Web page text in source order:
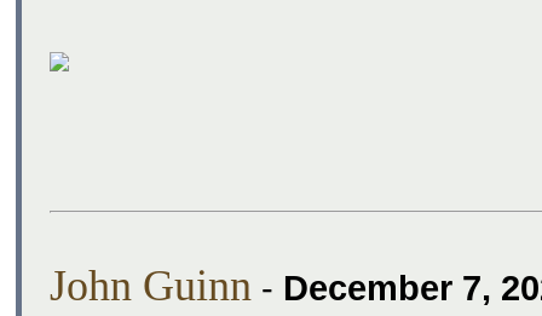
John Guinn - December 7,